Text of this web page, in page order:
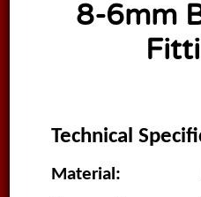
8-6mm
Technical
Material: